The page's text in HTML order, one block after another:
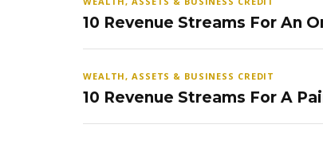
10 Revenue Streams For An
WEALTH, ASSETS & BUSINESS CREDIT
10 Revenue Streams For A